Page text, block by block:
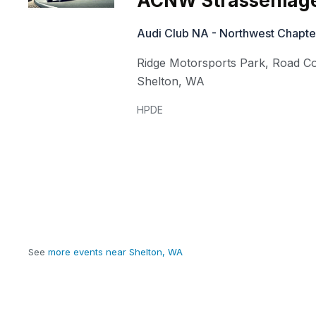
Audi Club NA - Northwest
Ridge Motorsports Park, Road
Shelton,WA
HPDE
See more events near Shelton, WA